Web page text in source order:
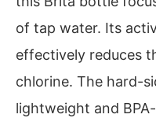
of tap water. Its
effectively reduces
chlorine. The hard-
lightweight and